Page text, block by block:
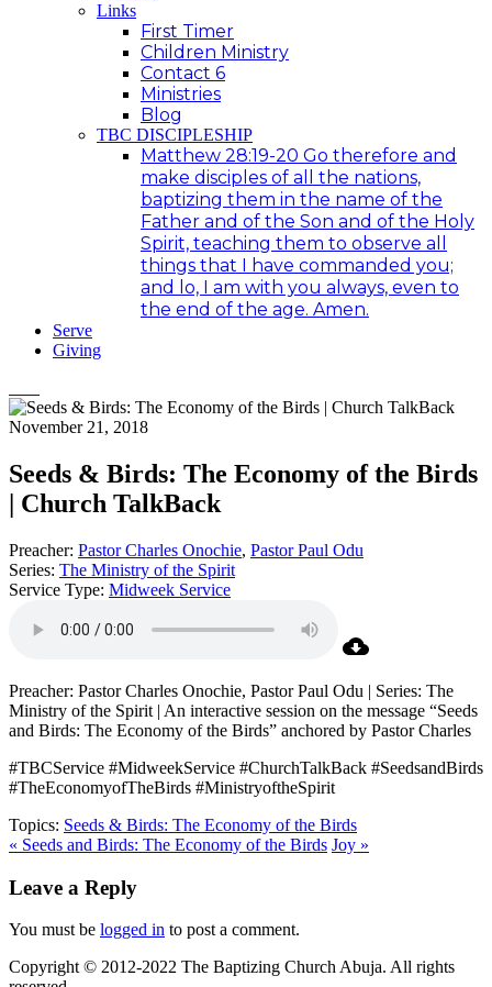
Links
First Timer
Children Ministry
Contact 6
Ministries
Blog
TBC DISCIPLESHIP
Matthew 28:19-20 Go therefore and
make disciples of all the nations,
baptizing them in the name of the
Father and of the Son and of the Holy
Spirit, teaching them to observe all
things that I have commanded you;
and lo, I am with you always, even to
the end of the age. Amen.
Serve
Giving
November 21, 2018
Seeds & Birds: The Economy of the Birds
| Church TalkBack
Preacher: Pastor Charles Onochie, Pastor Paul Odu
Series: The Ministry of the Spirit
Service Type: Midweek Service
Preacher: Pastor Charles Onochie, Pastor Paul Odu | Series: The
Ministry of the Spirit | An interactive session on the message “Seeds
and Birds: The Economy of the Birds” anchored by Pastor Charles
#TBCService #MidweekService #ChurchTalkBack #SeedsandBirds
#TheEconomyofTheBirds #MinistryoftheSpirit
Topics: Seeds & Birds: The Economy of the Birds
« Seeds and Birds: The Economy of the Birds Joy »
Leave a Reply
You must be logged in to post a comment.
Copyright © 2012-2022 The Baptizing Church Abuja. All rights